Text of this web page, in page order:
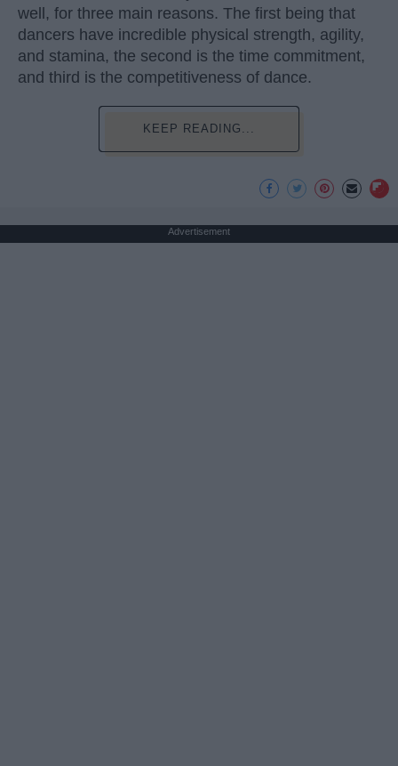
well, for three main reasons. The first being that
dancers have incredible physical strength, agility,
and stamina, the second is the time commitment,
and third is the competitiveness of dance.
KEEP READING...
Advertisement